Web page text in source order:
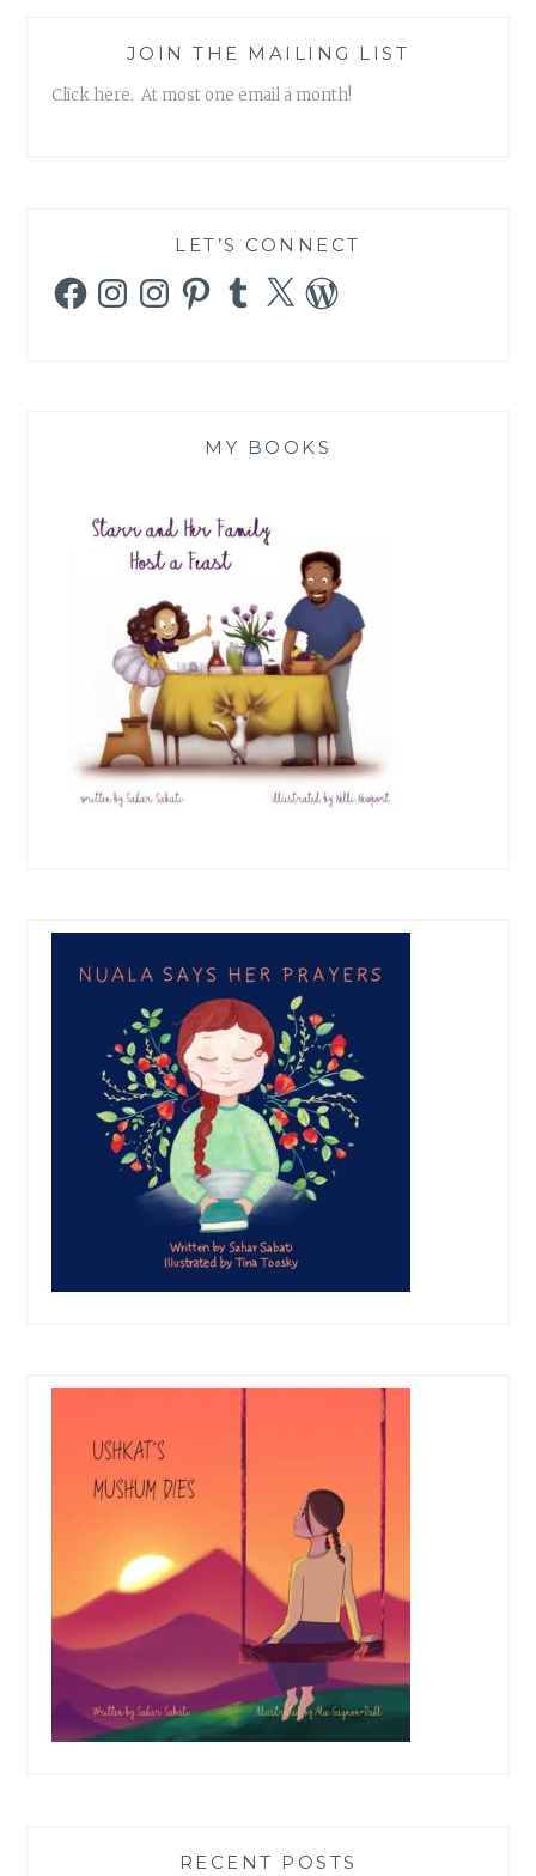
JOIN THE MAILING LIST
Click here. At most one email a month!
LET’S CONNECT
FacebookInstagramInstagramPinterestTumblr
X WordPress
MY BOOKS
RECENT POSTS